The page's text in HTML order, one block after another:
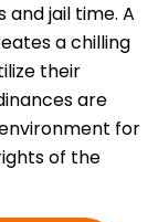
and jail time. A
a chilling
their
are
for
of the